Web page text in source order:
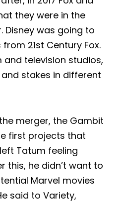
they were in the
Disney was going to
21st Century Fox.
and television studios,
stakes in different
merger, the Gambit
first projects that
Tatum feeling
this, he didn’t want to
Marvel movies
said to Variety,